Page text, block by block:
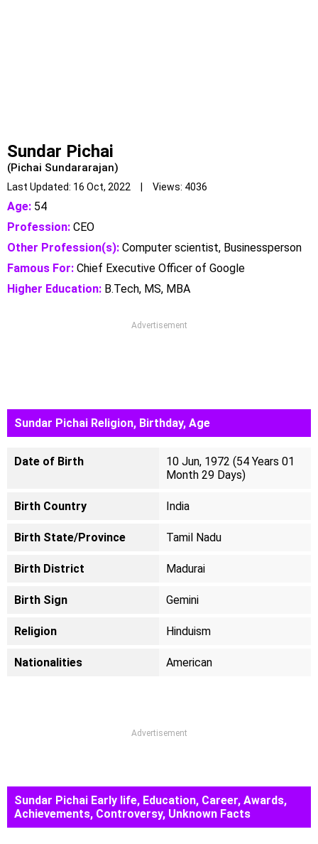
Sundar Pichai
(Pichai Sundararajan)
Last Updated: 16 Oct, 2022 | Views: 4036
Age: 54
Profession: CEO
Other Profession(s): Computer scientist, Businessperson
Famous For: Chief Executive Officer of Google
Higher Education: B.Tech, MS, MBA
Advertisement
Sundar Pichai Religion, Birthday, Age
Date of Birth
10 Jun, 1972 (54 Years 01
Month 29 Days)
Birth Country India
Birth State/Province Tamil Nadu
Birth District Madurai
Birth Sign Gemini
Religion Hinduism
Nationalities American
Advertisement
Sundar Pichai Early life, Education, Career, Awards,
Achievements, Controversy, Unknown Facts